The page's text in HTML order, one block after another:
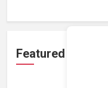
Featured Projects